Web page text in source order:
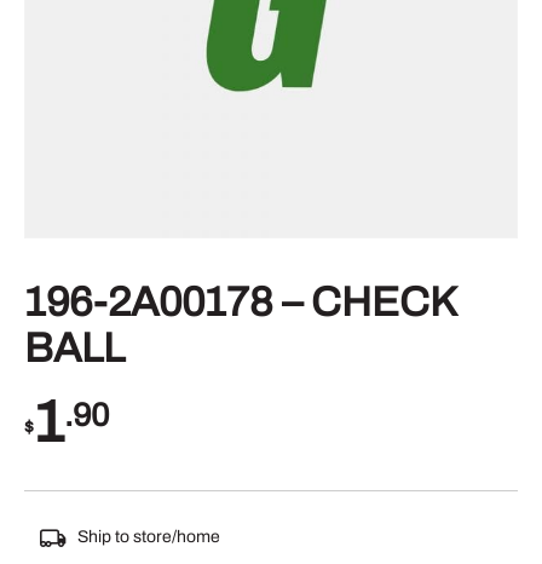
196-2A00178 – CHECK
BALL
$1.90
Ship to store/home